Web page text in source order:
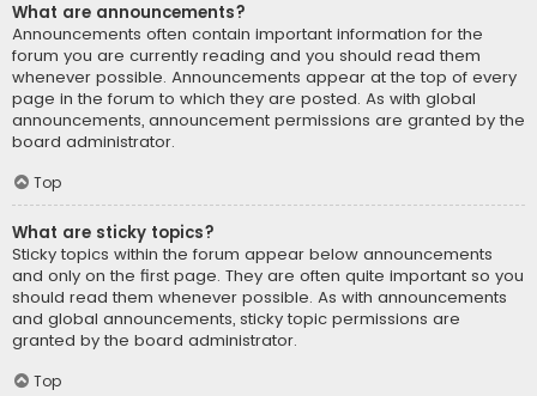
What are announcements?
Announcements often contain important information for the
forum you are currently reading and you should read them
whenever possible. Announcements appear at the top of every
page in the forum to which they are posted. As with global
announcements, announcement permissions are granted by the
board administrator.
Top
What are sticky topics?
Sticky topics within the forum appear below announcements
and only on the first page. They are often quite important so you
should read them whenever possible. As with announcements
and global announcements, sticky topic permissions are
granted by the board administrator.
Top